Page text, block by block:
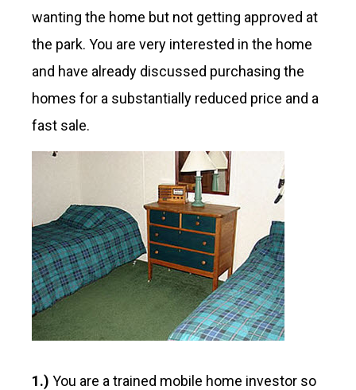
wanting the home but not getting approved at
the park. You are very interested in the home
and have already discussed purchasing the
homes for a substantially reduced price and a
fast sale.
1.) You are a trained mobile home investor so